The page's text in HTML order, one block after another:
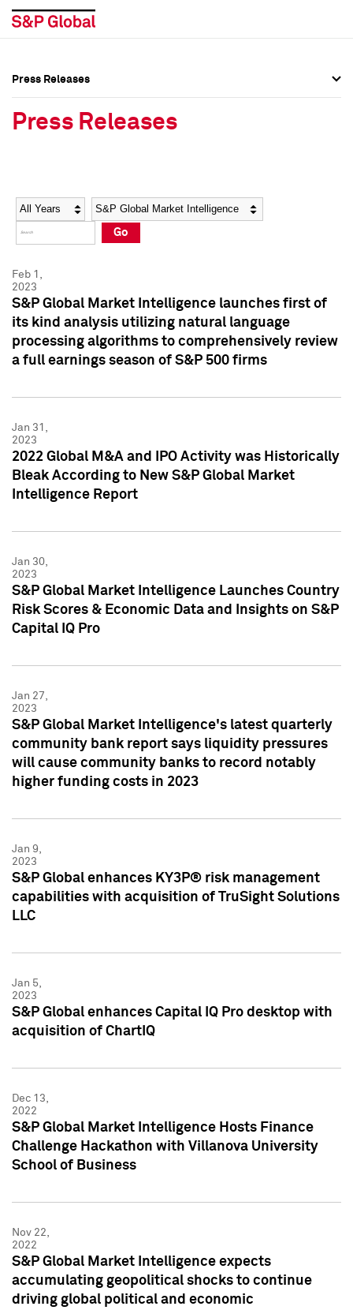
Social Media Directory
Press Kit
Social Media Directory
Press Kit
Press Releases
Press Releases
Year Category
Go
Feb 1,
2023
S&P Global Market Intelligence launches first of
its kind analysis utilizing natural language
processing algorithms to comprehensively review
a full earnings season of S&P 500 firms
Jan 31,
2023
2022 Global M&A and IPO Activity was Historically
Bleak According to New S&P Global Market
Intelligence Report
Jan 30,
2023
S&P Global Market Intelligence Launches Country
Risk Scores & Economic Data and Insights on S&P
Capital IQ Pro
Jan 27,
2023
S&P Global Market Intelligence's latest quarterly
community bank report says liquidity pressures
will cause community banks to record notably
higher funding costs in 2023
Jan 9,
2023
S&P Global enhances KY3P® risk management
capabilities with acquisition of TruSight Solutions
LLC
Jan 5,
2023
S&P Global enhances Capital IQ Pro desktop with
acquisition of ChartIQ
Dec 13,
2022
S&P Global Market Intelligence Hosts Finance
Challenge Hackathon with Villanova University
School of Business
Nov 22,
2022
S&P Global Market Intelligence expects
accumulating geopolitical shocks to continue
driving global political and economic